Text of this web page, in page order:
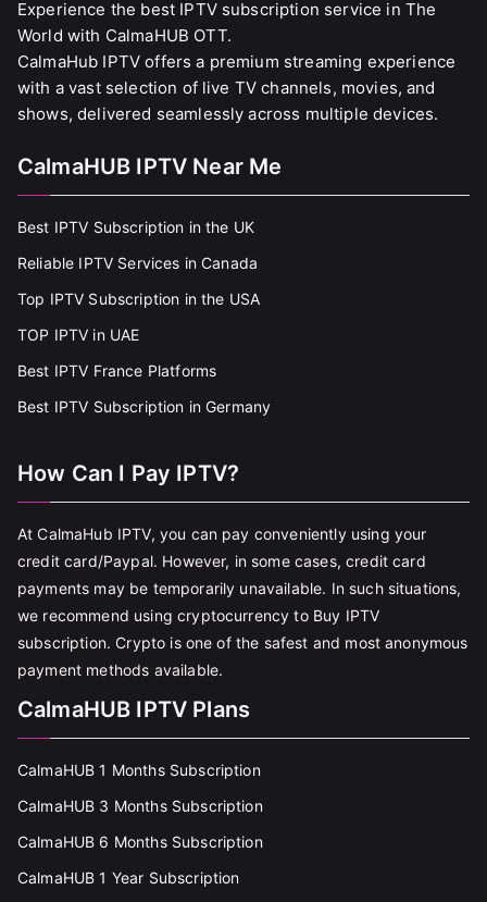
Experience the best IPTV subscription service in The
World with CalmaHUB OTT.
CalmaHub IPTV offers a premium streaming experience
with a vast selection of live TV channels, movies, and
shows, delivered seamlessly across multiple devices.
CalmaHUB IPTV Near Me
Best IPTV Subscription in the UK
Reliable IPTV Services in Canada
Top IPTV Subscription in the USA
TOP IPTV in UAE
Best IPTV France Platforms
Best IPTV Subscription in Germany
How Can I Pay IPTV?
At CalmaHub IPTV, you can pay conveniently using your
credit card/Paypal. However, in some cases, credit card
payments may be temporarily unavailable. In such situations,
we recommend using cryptocurrency to Buy IPTV
subscription. Crypto is one of the safest and most anonymous
payment methods available.
CalmaHUB IPTV Plans
CalmaHUB 1 Months Subscription
CalmaHUB 3 Months Subscription
CalmaHUB 6 Months Subscription
CalmaHUB 1 Year Subscription